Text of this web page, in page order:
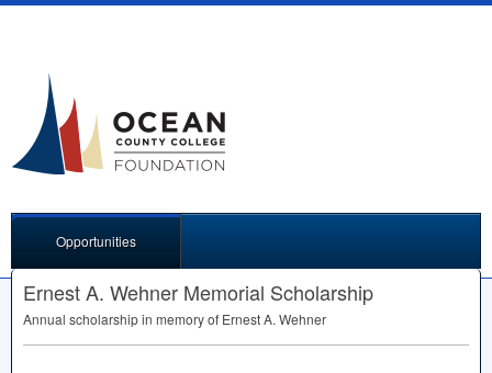
Opportunities
Ernest A. Wehner Memorial Scholarship
Annual scholarship in memory of Ernest A. Wehner